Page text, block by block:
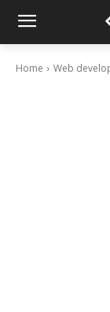
Home Web